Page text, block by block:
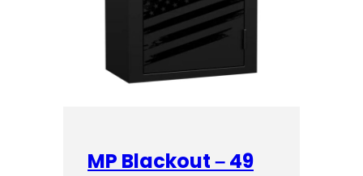
MP Blackout – 49